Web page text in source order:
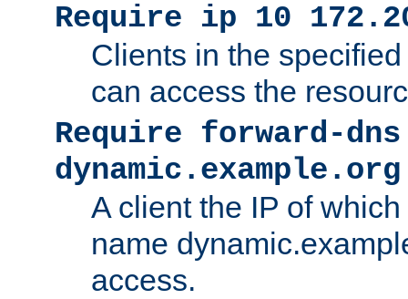
Require ip 10
Clients in the
can access the
Require forward-dns
dynamic.example.org
A client the IP of
name
access.